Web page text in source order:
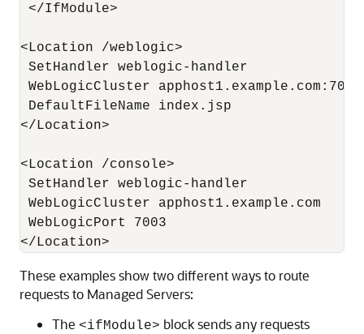
</IfModule>
<Location /weblogic>
SetHandler weblogic-handler
WebLogicCluster
DefaultFileName index.jsp
</Location>
<Location /console>
SetHandler weblogic-handler
WebLogicCluster apphost1.example.com
WebLogicPort 7003
These examples show two different ways to route
requests to Managed Servers:
The <ifModule> block sends any requests